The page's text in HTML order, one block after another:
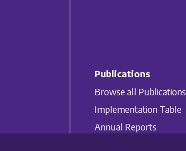
Publications
Browse all Publications
Implementation Table
Annual Reports